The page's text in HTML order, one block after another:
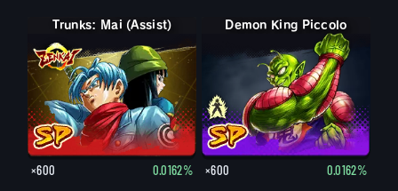
Trunks: Mai (Assist)
×600 0.0162%
Demon King Piccolo
×600 0.0162%